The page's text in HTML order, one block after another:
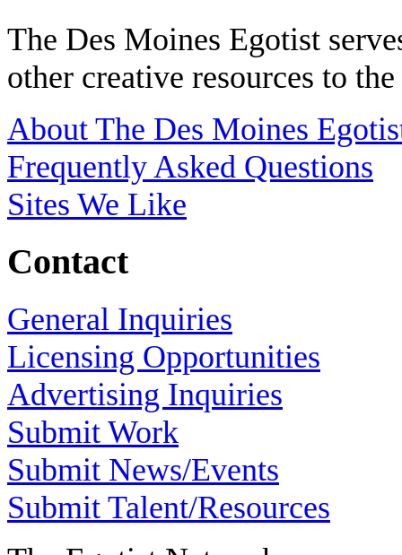
The Des Moines Egotist
other creative resources to
About The Des Moines
Frequently Asked Questions
Sites We Like
Contact
General Inquiries
Licensing Opportunities
Advertising Inquiries
Submit Work
Submit News/Events
Submit Talent/Resources